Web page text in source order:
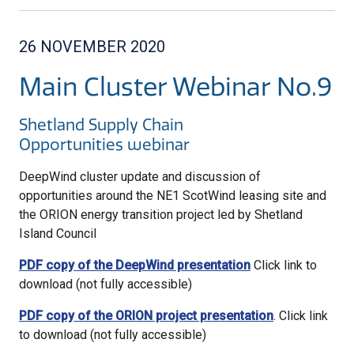
26 NOVEMBER 2020
Main Cluster Webinar No.9
Shetland Supply Chain
Opportunities webinar
DeepWind cluster update and discussion of
opportunities around the NE1 ScotWind leasing site and
the ORION energy transition project led by Shetland
Island Council
PDF copy of the DeepWind presentation Click link to
download (not fully accessible)
PDF copy of the ORION project presentation. Click link
to download (not fully accessible)